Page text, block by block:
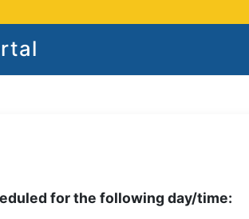
for the following day/time: